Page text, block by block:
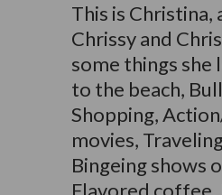
This is Christina,
Chrissy and
some things she
to the beach,
Shopping,
movies,
Bingeing shows
Flavored coffee,